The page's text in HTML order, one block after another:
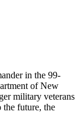
in the 99-
of New
military veterans
future, the